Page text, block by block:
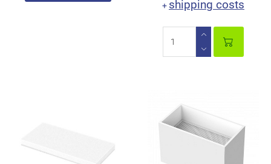
+ shipping costs